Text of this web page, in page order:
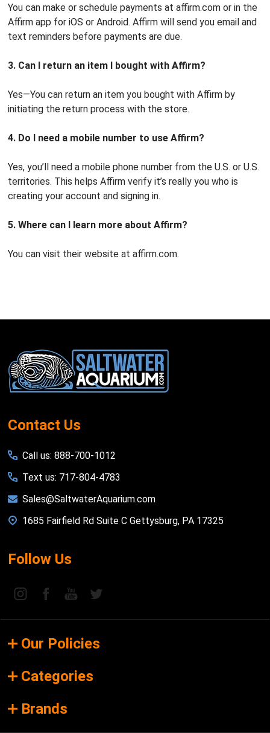
You can make or schedule payments at affirm.com or in the
Affirm app for iOS or Android. Affirm will send you email and
text reminders before payments are due.
3. Can I return an item I bought with Affirm?
Yes—You can return an item you bought with Affirm by
initiating the return process with the store.
4. Do I need a mobile number to use Affirm?
Yes, you’ll need a mobile phone number from the U.S. or U.S.
territories. This helps Affirm verify it’s really you who is
creating your account and signing in.
5. Where can I learn more about Affirm?
You can visit their website at affirm.com.
Footer
Start
Contact Us
Call us: 888-700-1012
Text us: 717-804-4783
Sales@SaltwaterAquarium.com
1685 Fairfield Rd Suite C Gettysburg, PA 17325
Follow Us
Our Policies
Categories
Brands